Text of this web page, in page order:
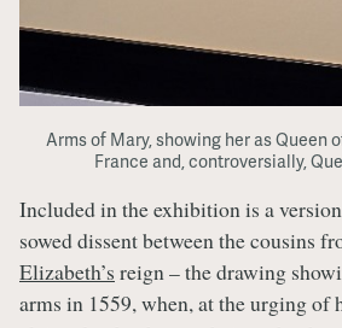
Arms of Mary, showing her as Queen
France and, controversially,
Included in the exhibition is a
sowed dissent between the cousins
Elizabeth’s reign – the drawing
arms in 1559, when, at the urging of